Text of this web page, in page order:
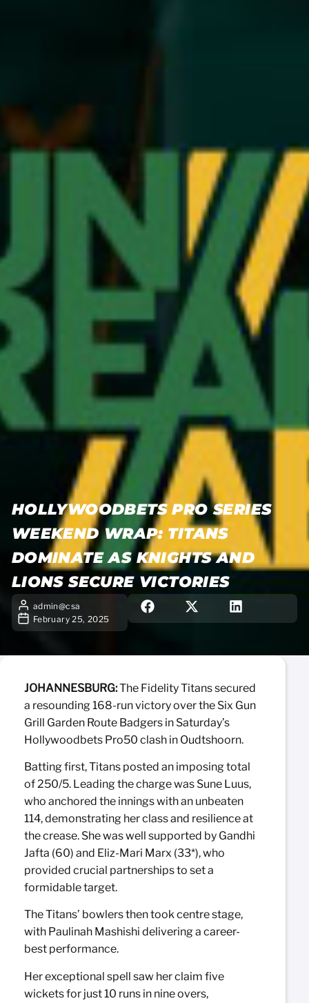
HOLLYWOODBETS PRO SERIES
WEEKEND WRAP: TITANS
DOMINATE AS KNIGHTS AND
LIONS SECURE VICTORIES
admin@csa
February 25, 2025
JOHANNESBURG:The Fidelity Titans secured
a resounding 168-run victory over the Six Gun
Grill Garden Route Badgers in Saturday’s
Hollywoodbets Pro50 clash in Oudtshoorn.
Batting first, Titans posted an imposing total
of 250/5. Leading the charge was Sune Luus,
who anchored the innings with an unbeaten
114, demonstrating her class and resilience at
the crease. She was well supported by Gandhi
Jafta (60) and Eliz-Mari Marx (33*), who
provided crucial partnerships to set a
formidable target.
The Titans’ bowlers then took centre stage,
with Paulinah Mashishi delivering a career-
best performance.
Her exceptional spell saw her claim five
wickets for just 10 runs in nine overs,